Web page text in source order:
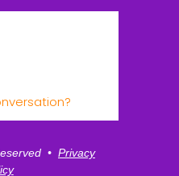
• Privacy